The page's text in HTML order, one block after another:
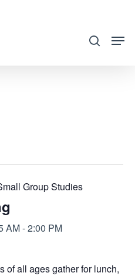
search
Group Studies
AM-2:00 PM
of all ages gather for lunch,